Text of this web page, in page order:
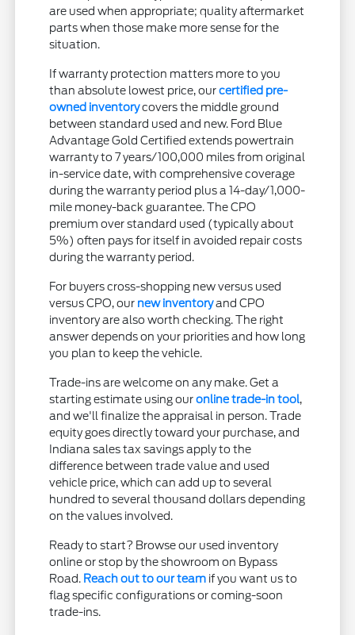
are used when appropriate; quality aftermarket
parts when those make more sense for the
situation.
If warranty protection matters more to you
than absolute lowest price, ourcertified pre-
owned inventorycovers the middle ground
between standard used and new. Ford Blue
Advantage Gold Certified extends powertrain
warranty to 7 years/100,000 miles from original
in-service date, with comprehensive coverage
during the warranty period plus a 14-day/1,000-
mile money-back guarantee. The CPO
premium over standard used (typically about
5%) often pays for itself in avoided repair costs
during the warranty period.
For buyers cross-shopping new versus used
versus CPO, our new inventoryand CPO
inventory are also worth checking. The right
answer depends on your priorities and how long
you plan to keep the vehicle.
Trade-ins are welcome on any make. Get a
starting estimate using ouronline trade-in tool,
and we'll finalize the appraisal in person. Trade
equity goes directly toward your purchase, and
Indiana sales tax savings apply to the
difference between trade value and used
vehicle price, which can add up to several
hundred to several thousand dollars depending
on the values involved.
Ready to start? Browse our used inventory
online or stop by the showroom on Bypass
Road. Reach out to our team if you want us to
flag specific configurations or coming-soon
trade-ins.